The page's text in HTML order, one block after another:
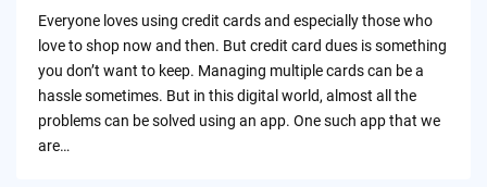
Everyone loves using credit cards and especially those who
love to shop now and then. But credit card dues is something
you don’t want to keep. Managing multiple cards can be a
hassle sometimes. But in this digital world, almost all the
problems can be solved using an app. One such app that we
are…